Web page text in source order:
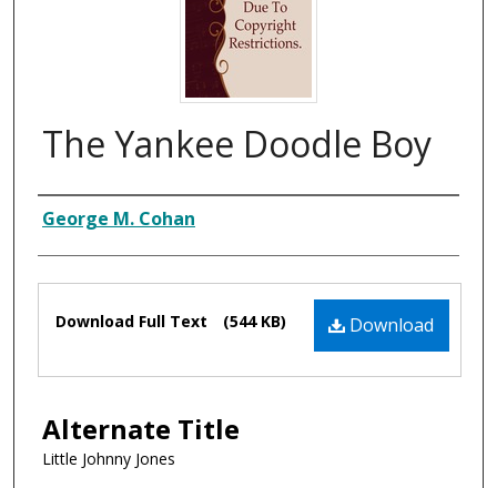
The Yankee Doodle Boy
Composer
George M. Cohan
Files Download
Download Full Text (544 KB)
Alternate Title
Little Johnny Jones